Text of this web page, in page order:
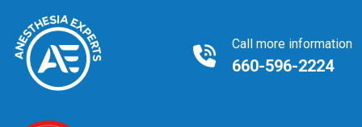
Call more information
660-596-2224